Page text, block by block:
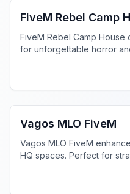
FiveM Rebel Camp
FiveM Rebel Camp House
for unforgettable horror
FiveM Gang MLO
Vagos MLO FiveM
Vagos MLO FiveM
HQ spaces. Perfect for